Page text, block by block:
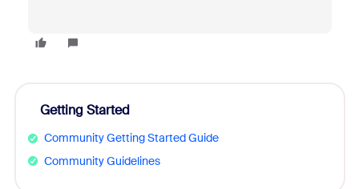
Getting Started
Community Getting Started Guide
Community Guidelines